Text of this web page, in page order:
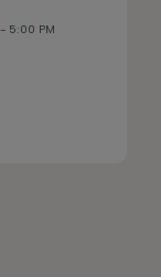
5:00 PM